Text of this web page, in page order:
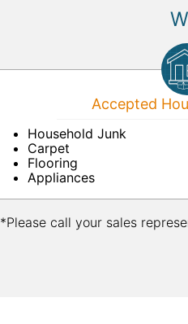
Accepted
Household Junk
Carpet
Flooring
Appliances
*Please call your sales